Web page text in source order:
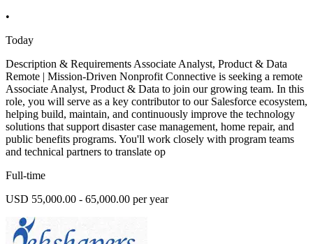
•
Today
Description & Requirements Associate Analyst, Product & Data
Remote | Mission-Driven Nonprofit Connective is seeking a remote
Associate Analyst, Product & Data to join our growing team. In this
role, you will serve as a key contributor to our Salesforce ecosystem,
helping build, maintain, and continuously improve the technology
solutions that support disaster case management, home repair, and
public benefits programs. You'll work closely with program teams
and technical partners to translate op
Full-time
USD 55,000.00 - 65,000.00 per year